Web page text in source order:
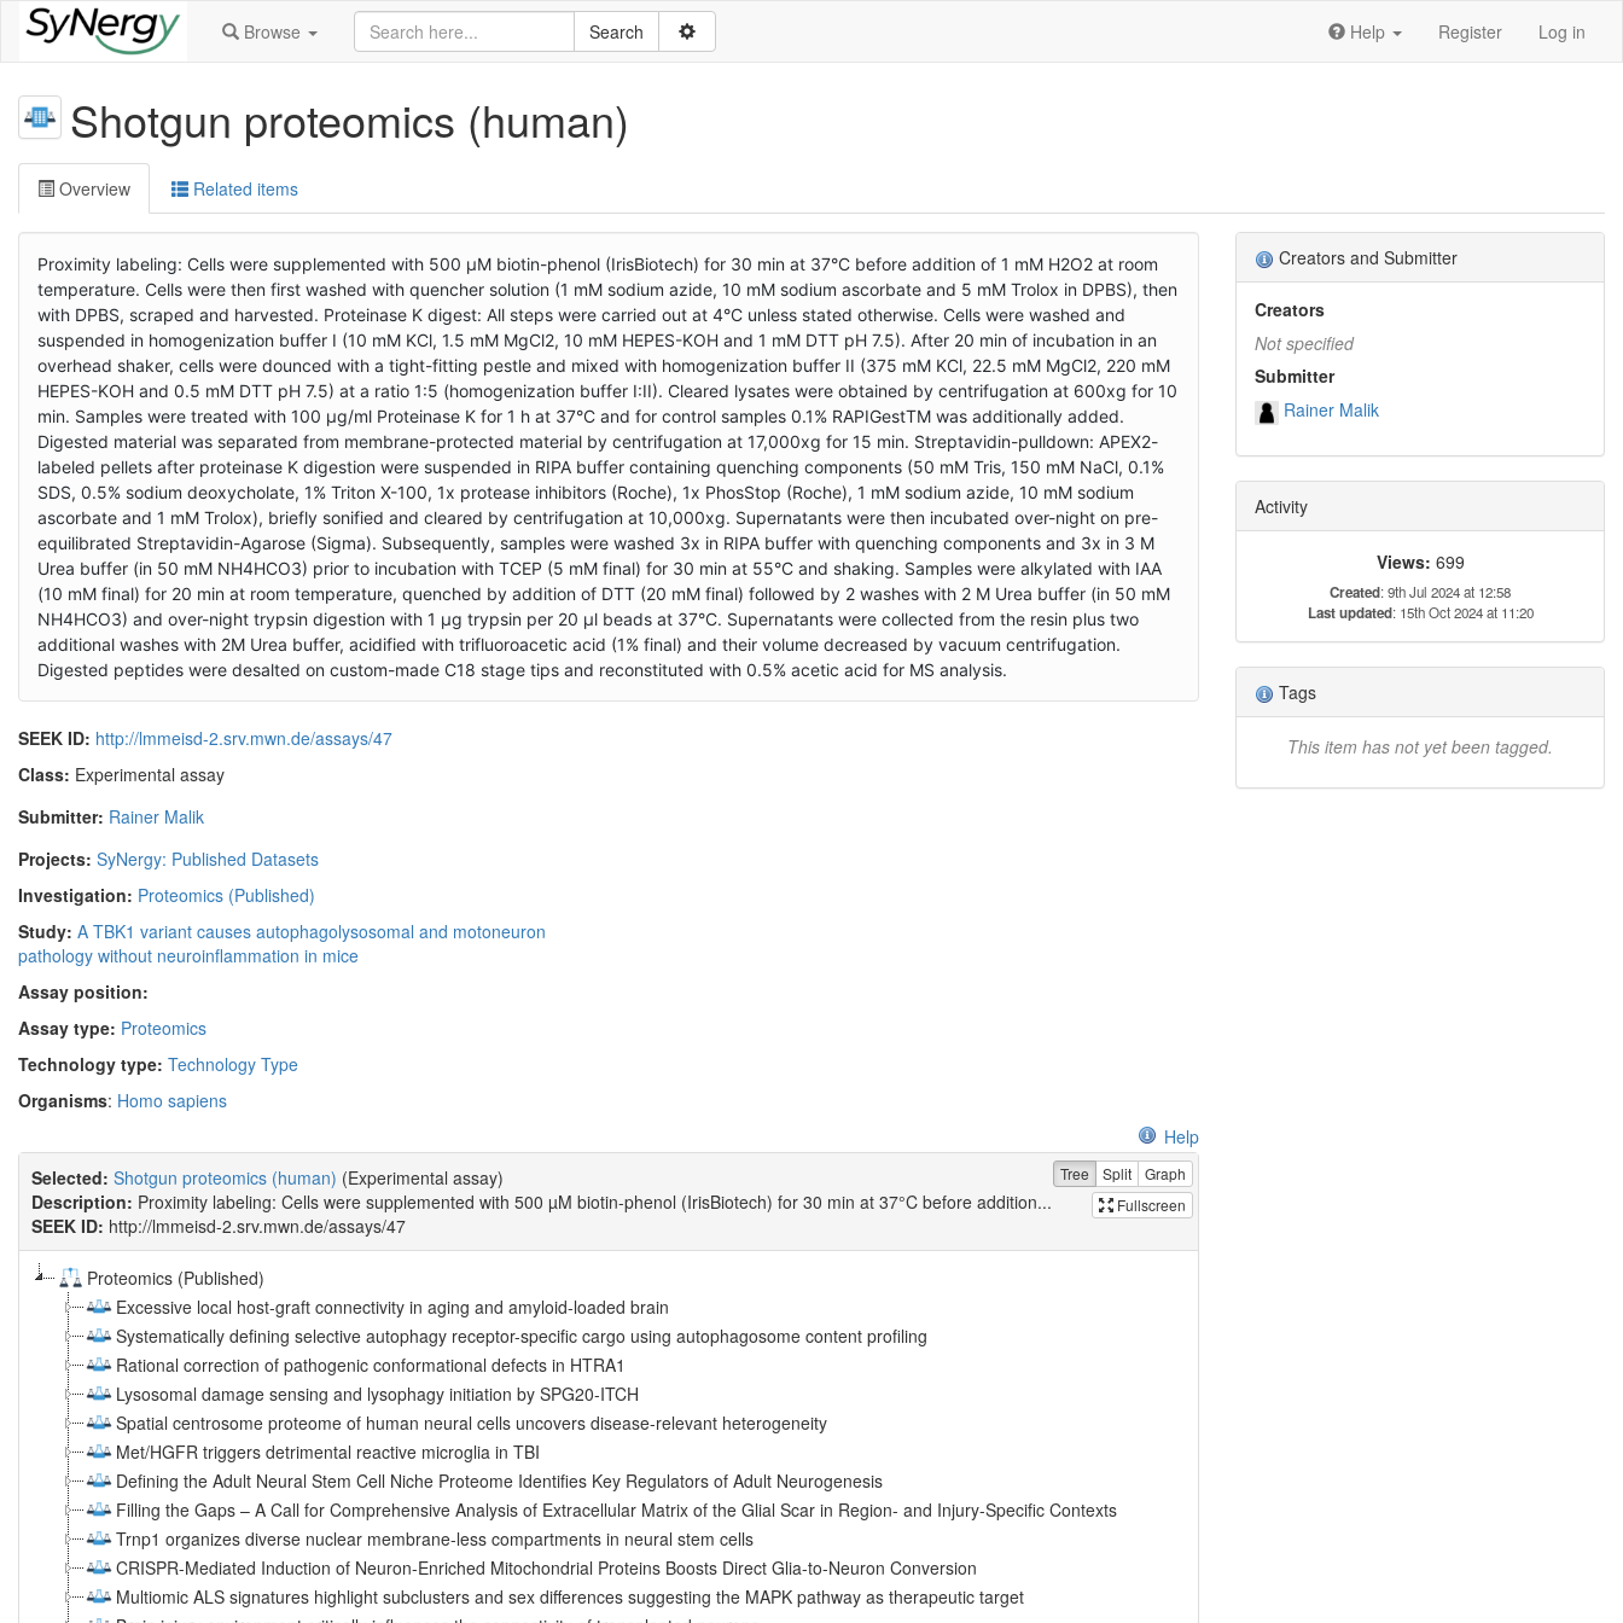
Browse Help Register Log in
Shotgun proteomics (human)
Overview Related items
Proximity labeling: Cells were supplemented with 500 µM biotin-phenol (IrisBiotech) for 30 min at 37°C before addition of 1 mM H2O2 at room
temperature. Cells were then first washed with quencher solution (1 mM sodium azide, 10 mM sodium ascorbate and 5 mM Trolox in DPBS), then
with DPBS, scraped and harvested. Proteinase K digest: All steps were carried out at 4°C unless stated otherwise. Cells were washed and
suspended in homogenization buffer I (10 mM KCl, 1.5 mM MgCl2, 10 mM HEPES-KOH and 1 mM DTT pH 7.5). After 20 min of incubation in an
overhead shaker, cells were dounced with a tight-fitting pestle and mixed with homogenization buffer II (375 mM KCl, 22.5 mM MgCl2, 220 mM
HEPES-KOH and 0.5 mM DTT pH 7.5) at a ratio 1:5 (homogenization buffer I:II). Cleared lysates were obtained by centrifugation at 600xg for 10
min. Samples were treated with 100 µg/ml Proteinase K for 1 h at 37°C and for control samples 0.1% RAPIGestTM was additionally added.
Digested material was separated from membrane-protected material by centrifugation at 17,000xg for 15 min. Streptavidin-pulldown: APEX2-
labeled pellets after proteinase K digestion were suspended in RIPA buffer containing quenching components (50 mM Tris, 150 mM NaCl, 0.1%
SDS, 0.5% sodium deoxycholate, 1% Triton X-100, 1x protease inhibitors (Roche), 1x PhosStop (Roche), 1 mM sodium azide, 10 mM sodium
ascorbate and 1 mM Trolox), briefly sonified and cleared by centrifugation at 10,000xg. Supernatants were then incubated over-night on pre-
equilibrated Streptavidin-Agarose (Sigma). Subsequently, samples were washed 3x in RIPA buffer with quenching components and 3x in 3 M
Urea buffer (in 50 mM NH4HCO3) prior to incubation with TCEP (5 mM final) for 30 min at 55°C and shaking. Samples were alkylated with IAA
(10 mM final) for 20 min at room temperature, quenched by addition of DTT (20 mM final) followed by 2 washes with 2 M Urea buffer (in 50 mM
NH4HCO3) and over-night trypsin digestion with 1 µg trypsin per 20 µl beads at 37°C. Supernatants were collected from the resin plus two
additional washes with 2M Urea buffer, acidified with trifluoroacetic acid (1% final) and their volume decreased by vacuum centrifugation.
Digested peptides were desalted on custom-made C18 stage tips and reconstituted with 0.5% acetic acid for MS analysis.
SEEK ID: http://lmmeisd-2.srv.mwn.de/assays/47
Class: Experimental assay
Submitter: Rainer Malik
Projects: SyNergy: Published Datasets
Investigation: Proteomics (Published)
Study: A TBK1 variant causes autophagolysosomal and motoneuron
pathology without neuroinflammation in mice
Assay position:
Assay type: Proteomics
Technology type: Technology Type
Organisms: Homo sapiens
Help
Selected: Shotgun proteomics (human) (Experimental assay)
Description: Proximity labeling: Cells were supplemented with 500 µM biotin-phenol (IrisBiotech) for 30 min at 37°C before addition...
SEEK ID: http://lmmeisd-2.srv.mwn.de/assays/47
Tree Split
Graph
Fullscreen
Proteomics (Published)
Excessive local host-graft connectivity in aging and amyloid-loaded brain
Systematically defining selective autophagy receptor-specific cargo using autophagosome content profiling
Rational correction of pathogenic conformational defects in HTRA1
Lysosomal damage sensing and lysophagy initiation by SPG20-ITCH
Spatial centrosome proteome of human neural cells uncovers disease-relevant heterogeneity
Met/HGFR triggers detrimental reactive microglia in TBI
Defining the Adult Neural Stem Cell Niche Proteome Identifies Key Regulators of Adult Neurogenesis
Filling the Gaps – A Call for Comprehensive Analysis of Extracellular Matrix of the Glial Scar in Region- and Injury-Specific Contexts
Trnp1 organizes diverse nuclear membrane-less compartments in neural stem cells
CRISPR-Mediated Induction of Neuron-Enriched Mitochondrial Proteins Boosts Direct Glia-to-Neuron Conversion
Multiomic ALS signatures highlight subclusters and sex differences suggesting the MAPK pathway as therapeutic target
Creators and Submitter
Creators
Not specified
Submitter
Rainer Malik
Activity
Views: 699
Created: 9th Jul 2024 at 12:58
Last updated: 15th Oct 2024 at 11:20
Tags
This item has not yet been tagged.